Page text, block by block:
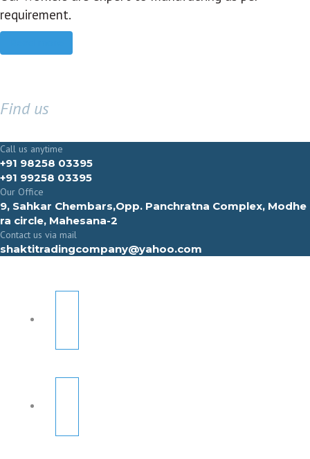
requirement.
Find us
Call us anytime
+91 98258 03395
+91 99258 03395
Our Office
9, Sahkar Chembars,Opp. Panchratna Complex, Modhe
ra circle, Mahesana-2
Contact us via mail
shaktitradingcompany@yahoo.com